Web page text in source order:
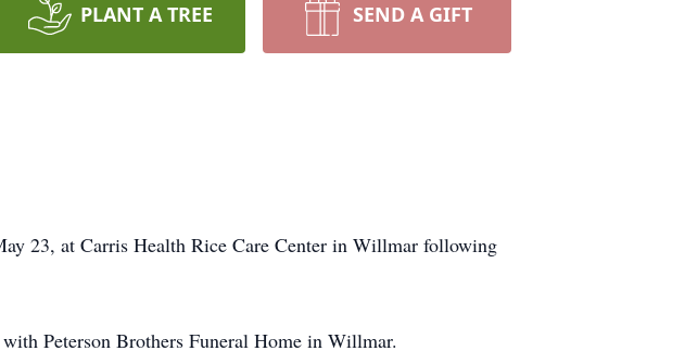
PLANT A TREE SEND A GIFT
23, at Carris Health Rice Care Center in Willmar following
Peterson Brothers Funeral Home in Willmar.